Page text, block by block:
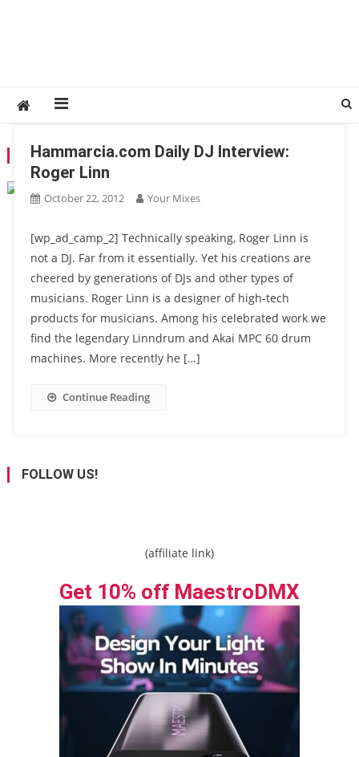
TAG:LINNDRUMM
Hammarcia.com Daily DJ Interview:
Roger Linn
October 22, 2012 Your Mixes
[wp_ad_camp_2] Technically speaking, Roger Linn is
not a DJ. Far from it essentially. Yet his creations are
cheered by generations of DJs and other types of
musicians. Roger Linn is a designer of high-tech
products for musicians. Among his celebrated work we
find the legendary Linndrum and Akai MPC 60 drum
machines. More recently he […]
Continue Reading
FOLLOW US!
(affiliate link)
Get 10% off MaestroDMX